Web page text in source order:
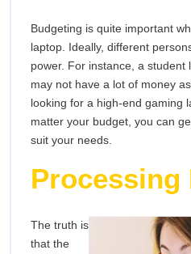
Budgeting is quite important
laptop. Ideally, different
power. For instance, a student
may not have a lot of money
looking for a high-end gaming
matter your budget, you can
suit your needs.
Processing
The truth is
that the